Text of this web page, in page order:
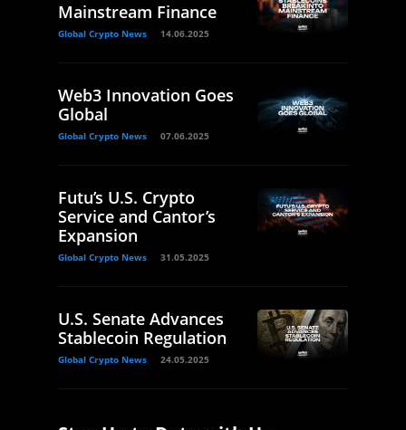
Mainstream Finance
Global Crypto News 14.06.2025
Web3 Innovation Goes
Global
Global Crypto News 07.06.2025
Futu’s U.S. Crypto
Service and Cantor’s
Expansion
Global Crypto News 31.05.2025
U.S. Senate Advances
Stablecoin Regulation
Global Crypto News 24.05.2025